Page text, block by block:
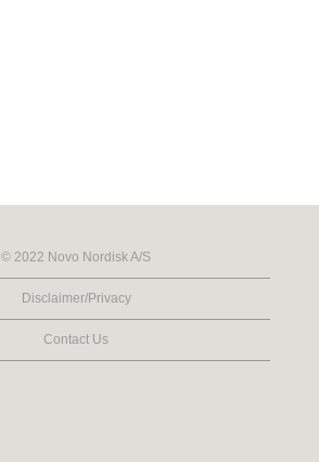
© 2022 Novo Nordisk A/S
Disclaimer/Privacy
Contact Us